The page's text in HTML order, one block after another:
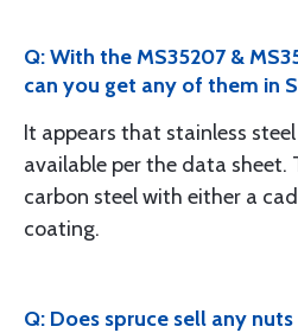
Q: With the MS35207 &
can you get any of them in
It appears that stainless
available per the data sheet.
carbon steel with either a
coating.
Q: Does spruce sell any